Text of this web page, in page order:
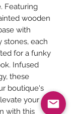
Featuring
wooden
with
stones, each
for a funky
Infused
these
boutique's
your
with this